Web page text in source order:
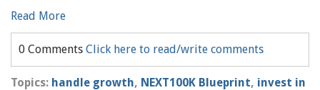
Read More
0 Comments Click here to read/write comments
Topics: handle growth, NEXT100K Blueprint, invest in